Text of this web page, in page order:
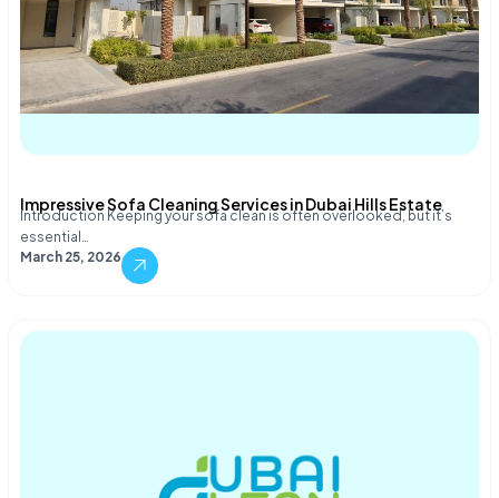
Impressive Sofa Cleaning Services in Dubai Hills Estate
Introduction Keeping your sofa clean is often overlooked, but it’s
essential…
March 25, 2026